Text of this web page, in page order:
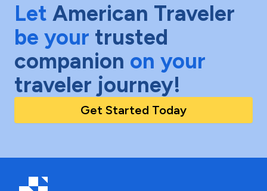
Let American Traveler
be your trusted
companion on your
traveler journey!
Get Started Today